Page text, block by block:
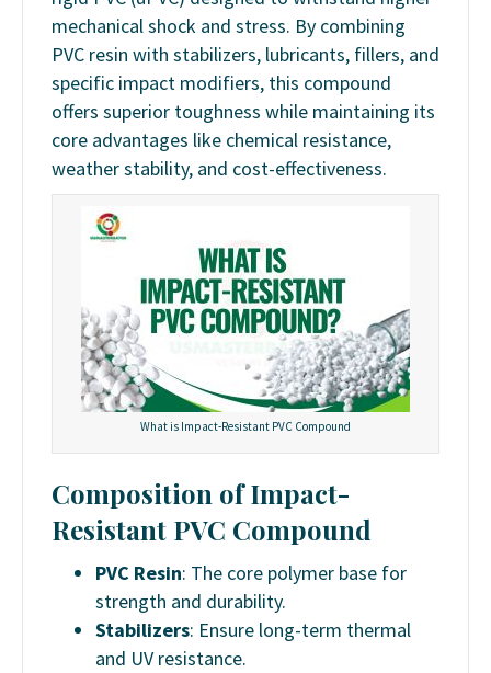
mechanical shock and stress. By combining
PVC resin with stabilizers, lubricants, fillers, and
specific impact modifiers, this compound
offers superior toughness while maintaining its
core advantages like chemical resistance,
weather stability, and cost-effectiveness.
What is Impact-Resistant PVC Compound
Composition of Impact-
Resistant PVC Compound
PVC Resin: The core polymer base for
strength and durability.
Stabilizers: Ensure long-term thermal
and UV resistance.